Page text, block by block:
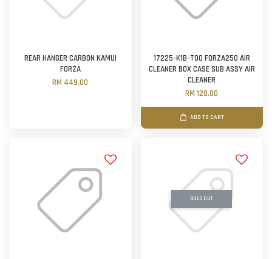
REAR HANGER CARBON KAMUI
FORZA
RM 449.00
17225-K1B-T00 FORZA250 AIR
CLEANER BOX CASE SUB ASSY AIR
CLEANER
RM 120.00
ADD TO CART
SOLD OUT